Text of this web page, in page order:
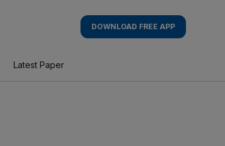
DOWNLOAD FREE APP
Latest Paper